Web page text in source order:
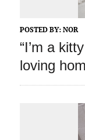
POSTED BY: NOR
“I’m a
loving